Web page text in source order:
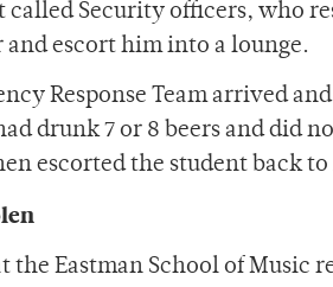
called Security officers, who
and escort him into a lounge.
Response Team arrived
drunk 7 or 8 beers and did
escorted the student back
the Eastman School of